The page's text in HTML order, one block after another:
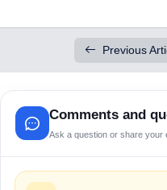
Previous
Comments and
Ask a question or share your